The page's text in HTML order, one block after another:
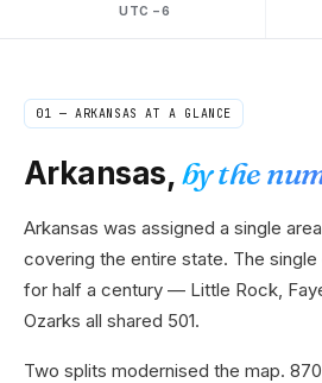
UTC −6
01 — ARKANSAS AT A GLANCE
Arkansas,by the
Arkansas was assigned a single
covering the entire state. The
for half a century — Little Rock,
Ozarks all shared 501.
Two splits modernised the map.